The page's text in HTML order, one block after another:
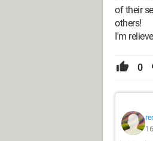
of their
others!
I'm
0